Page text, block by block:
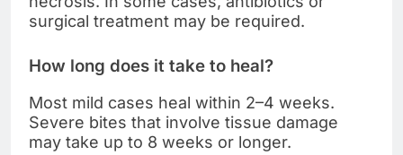
surgical treatment may be required.
How long does it take to heal?
Most mild cases heal within 2–4 weeks.
Severe bites that involve tissue damage
may take up to 8 weeks or longer.